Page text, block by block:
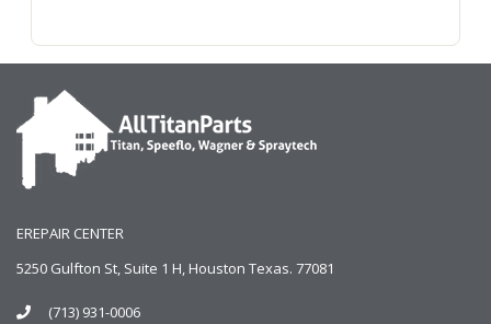
EREPAIR CENTER
5250 Gulfton St, Suite 1 H, Houston Texas. 77081
(713) 931-0006